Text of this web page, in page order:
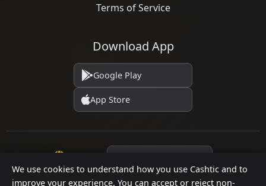
We use cookies to understand how you use Cashtic and to
improve your experience. You can accept or reject non-
Terms of Service
Download App
Google Play
App Store